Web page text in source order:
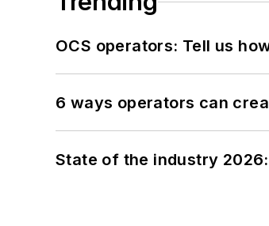
OCS operators: Tell us
6 ways operators can
State of the industry